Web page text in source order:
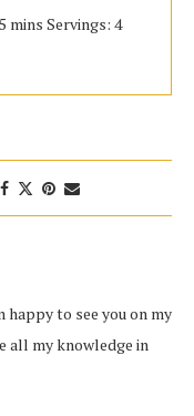
mins Servings: 4
happy to see you on my
all my knowledge in